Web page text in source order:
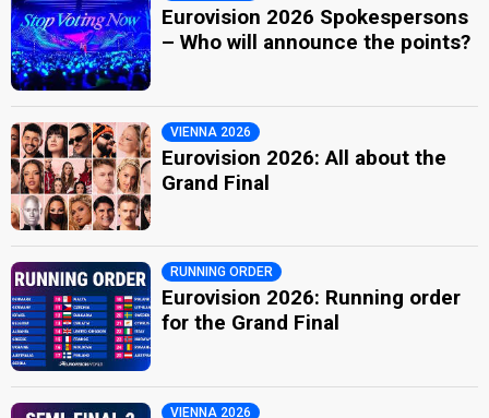
Eurovision 2026 Spokespersons
– Who will announce the points?
VIENNA 2026
Eurovision 2026: All about the
Grand Final
RUNNING ORDER
Eurovision 2026: Running order
for the Grand Final
VIENNA 2026